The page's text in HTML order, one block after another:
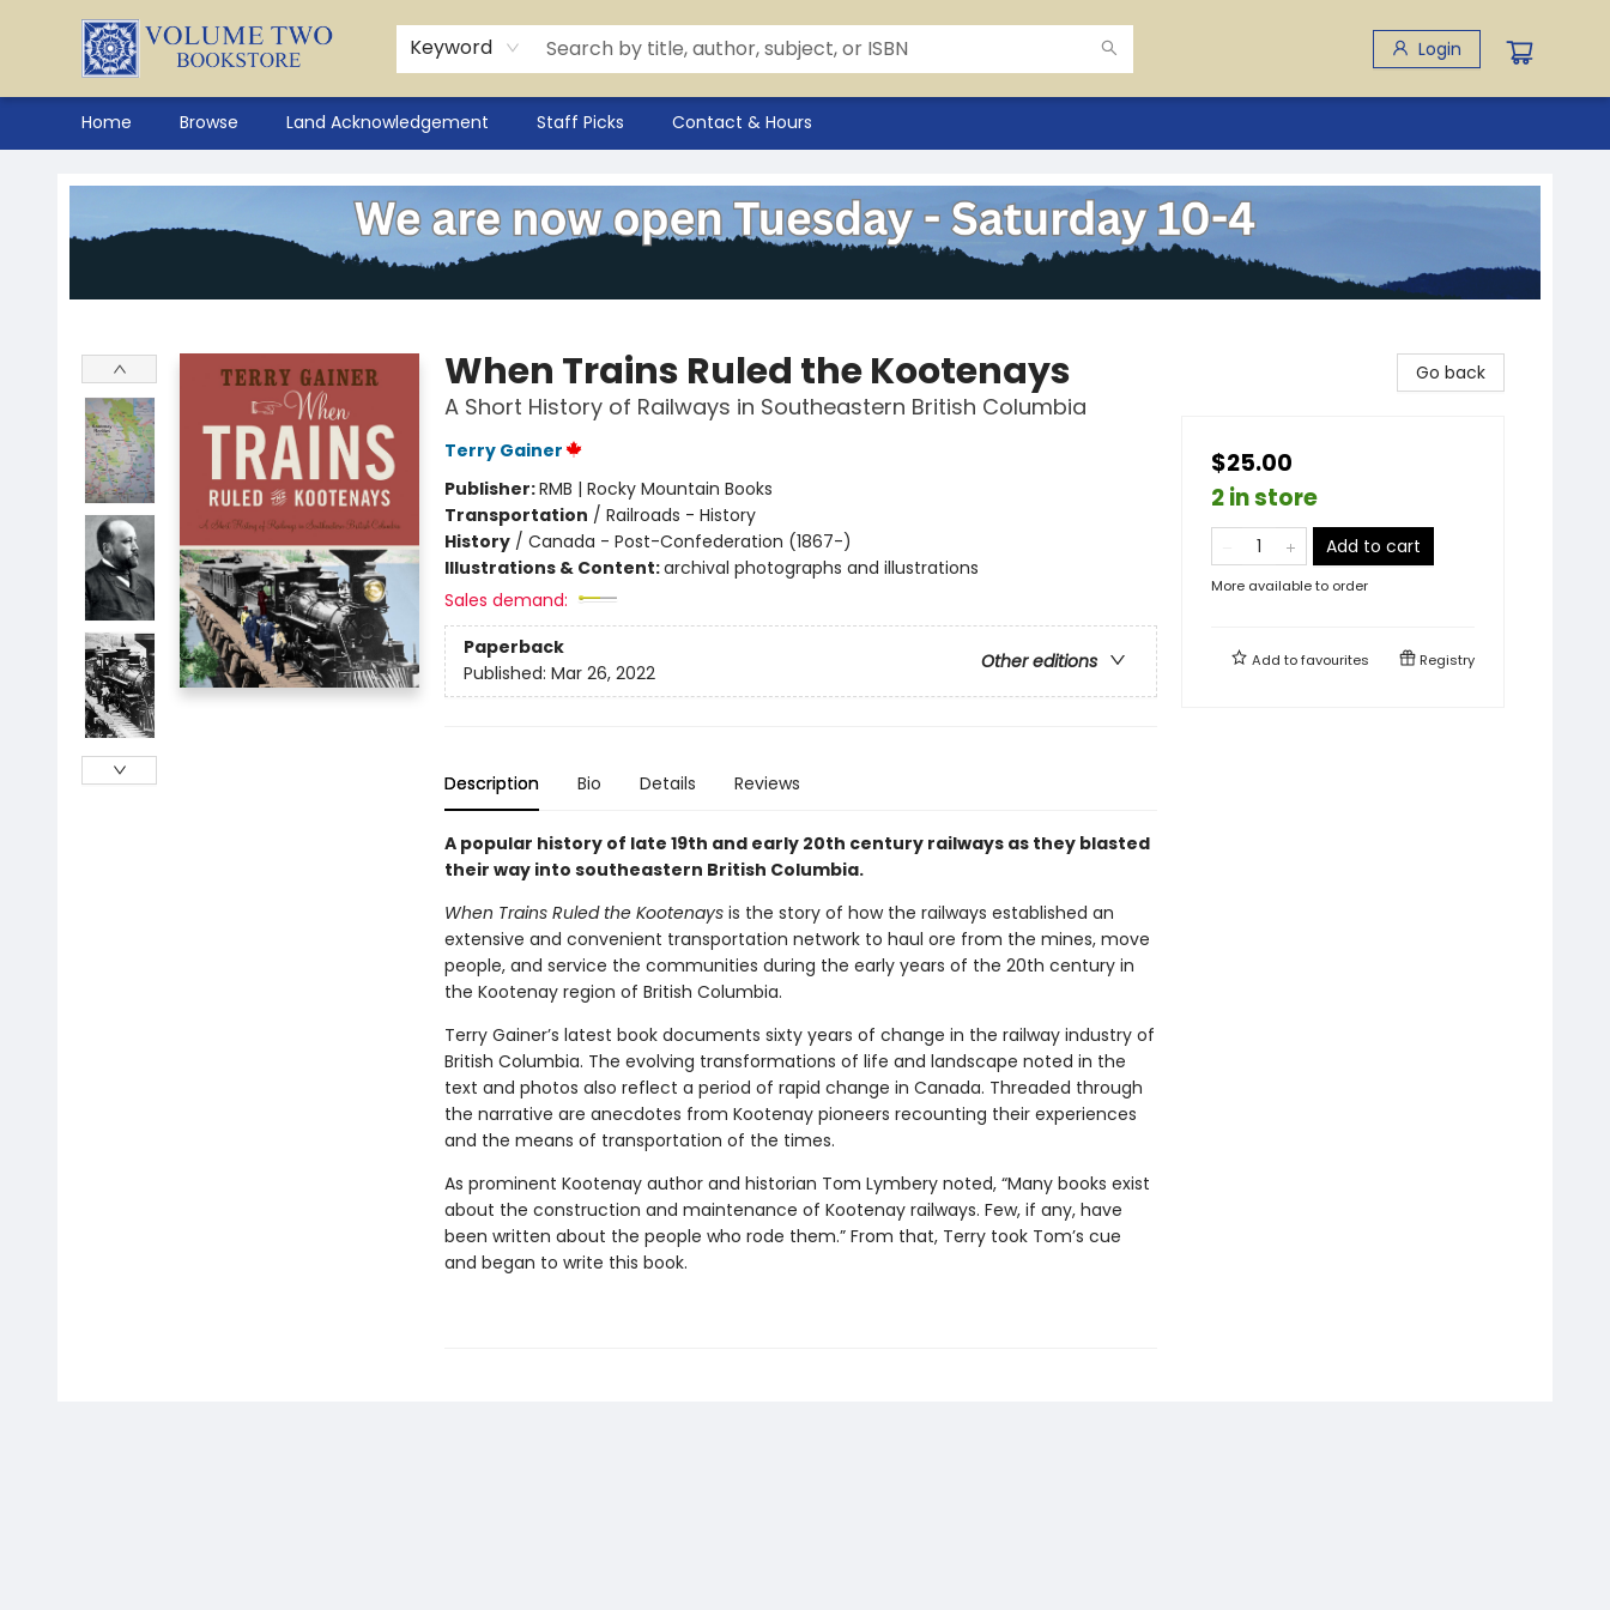
Keyword Login
Home Browse Land Acknowledgement Staff Picks Contact & Hours
When Trains Ruled the Kootenays
A Short History of Railways in Southeastern British Columbia
Terry Gainer
Publisher:RMB | Rocky Mountain Books
Transportation / Railroads - History
History/ Canada - Post-Confederation (1867-)
Illustrations & Content:archival photographs and illustrations
Sales demand:
Paperback
Other editions
Published: Mar 26, 2022
Description Bio Details Reviews
A popular history of late 19th and early 20th century railways as they blasted
their way into southeastern British Columbia.
When Trains Ruled the Kootenaysis the story of how the railways established an
extensive and convenient transportation network to haul ore from the mines, move
people, and service the communities during the early years of the 20th century in
the Kootenay region of British Columbia.
Terry Gainer’s latest book documents sixty years of change in the railway industry of
British Columbia. The evolving transformations of life and landscape noted in the
text and photos also reflect a period of rapid change in Canada. Threaded through
the narrative are anecdotes from Kootenay pioneers recounting their experiences
and the means of transportation of the times.
As prominent Kootenay author and historian Tom Lymbery noted, “Many books exist
about the construction and maintenance of Kootenay railways. Few, if any, have
been written about the people who rode them.” From that, Terry took Tom’s cue
and began to write this book.
Go back
$25.00
2 in store
Add to cart
More available to order
Add tofavourites Registry